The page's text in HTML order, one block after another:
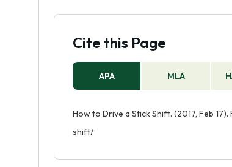
Cite this Page
APA MLA
How to Drive a Stick Shift. (2017, Feb
shift/